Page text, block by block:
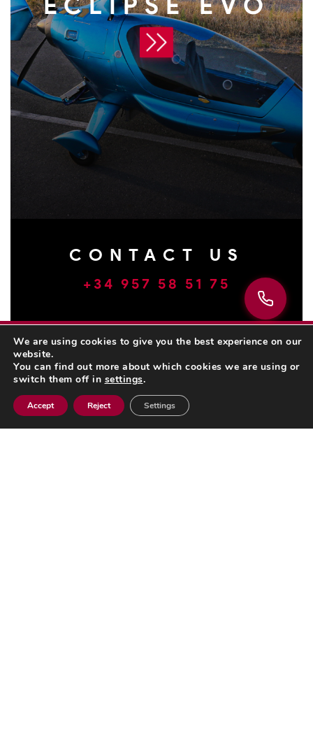
CONTACT US
+34 957 58 51 75
We are using cookies to give you the best experience on our
website.
You can find out more about which cookies we are using or
switch them off in settings.
Accept Reject Settings